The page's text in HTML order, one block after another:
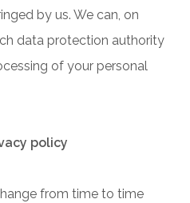
by us. We can, on
data protection authority
of your personal
policy
from time to time